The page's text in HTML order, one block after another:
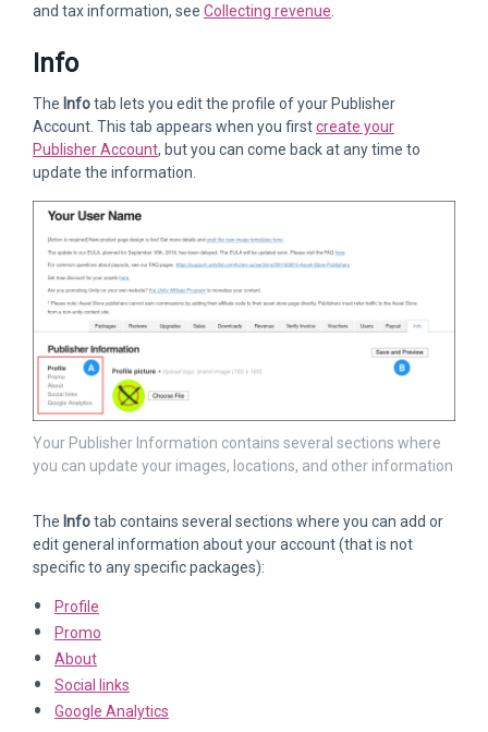
and tax information, see Collecting revenue
Info
The Infotab lets you edit the profile of your Publisher
Account. This tab appears when you firstcreate your
Publisher Account, but you can come back at any time to
update the information.
Your Publisher Information contains several sections where
you can update your images, locations, and other information
The Infotab contains several sections where you can add or
edit general information about your account (that is not
specific to any specific packages):
Profile
Promo
About
Social links
Google Analytics